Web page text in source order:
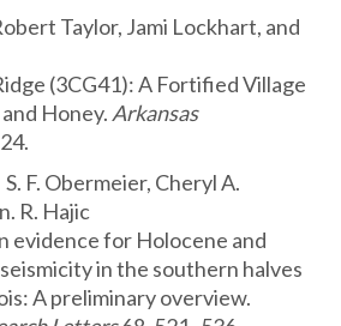
Taylor, Jami Lockhart, and
(3CG41): A Fortified Village
Honey. Arkansas
F. Obermeier, Cheryl A.
R. Hajic
for Holocene and
in the southern halves
A preliminary overview.